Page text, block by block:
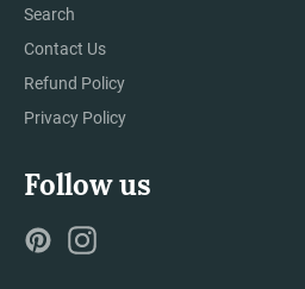
Search
Contact Us
Refund Policy
Privacy Policy
Follow us
Pinterest